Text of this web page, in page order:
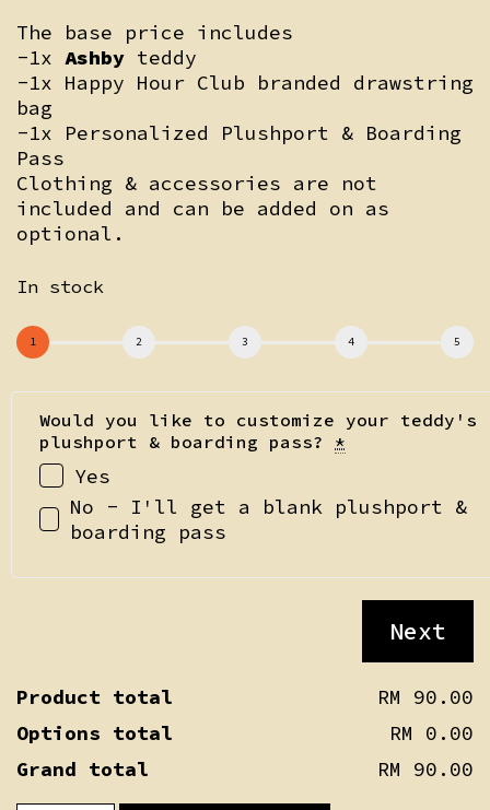
The base price includes
-1x Ashby teddy
-1x Happy Hour Club branded drawstring
bag
-1x Personalized Plushport & Boarding
Pass
Clothing & accessories are not
included and can be added on as
optional.
In stock
Would you like to customize your teddy's
plushport & boarding pass?
*
Yes
No - I'll get a blank plushport &
boarding pass
Next
Product total
RM 90.00
Options total
RM 0.00
Grand total
RM 90.00